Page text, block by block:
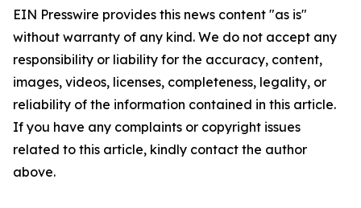
EIN Presswire provides this news content "as is"
without warranty of any kind. We do not accept any
responsibility or liability for the accuracy, content,
images, videos, licenses, completeness, legality, or
reliability of the information contained in this article.
If you have any complaints or copyright issues
related to this article, kindly contact the author
above.